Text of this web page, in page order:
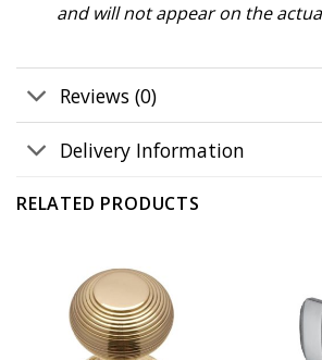
and will not appear on the
Reviews (0)
Delivery Information
RELATED PRODUCTS